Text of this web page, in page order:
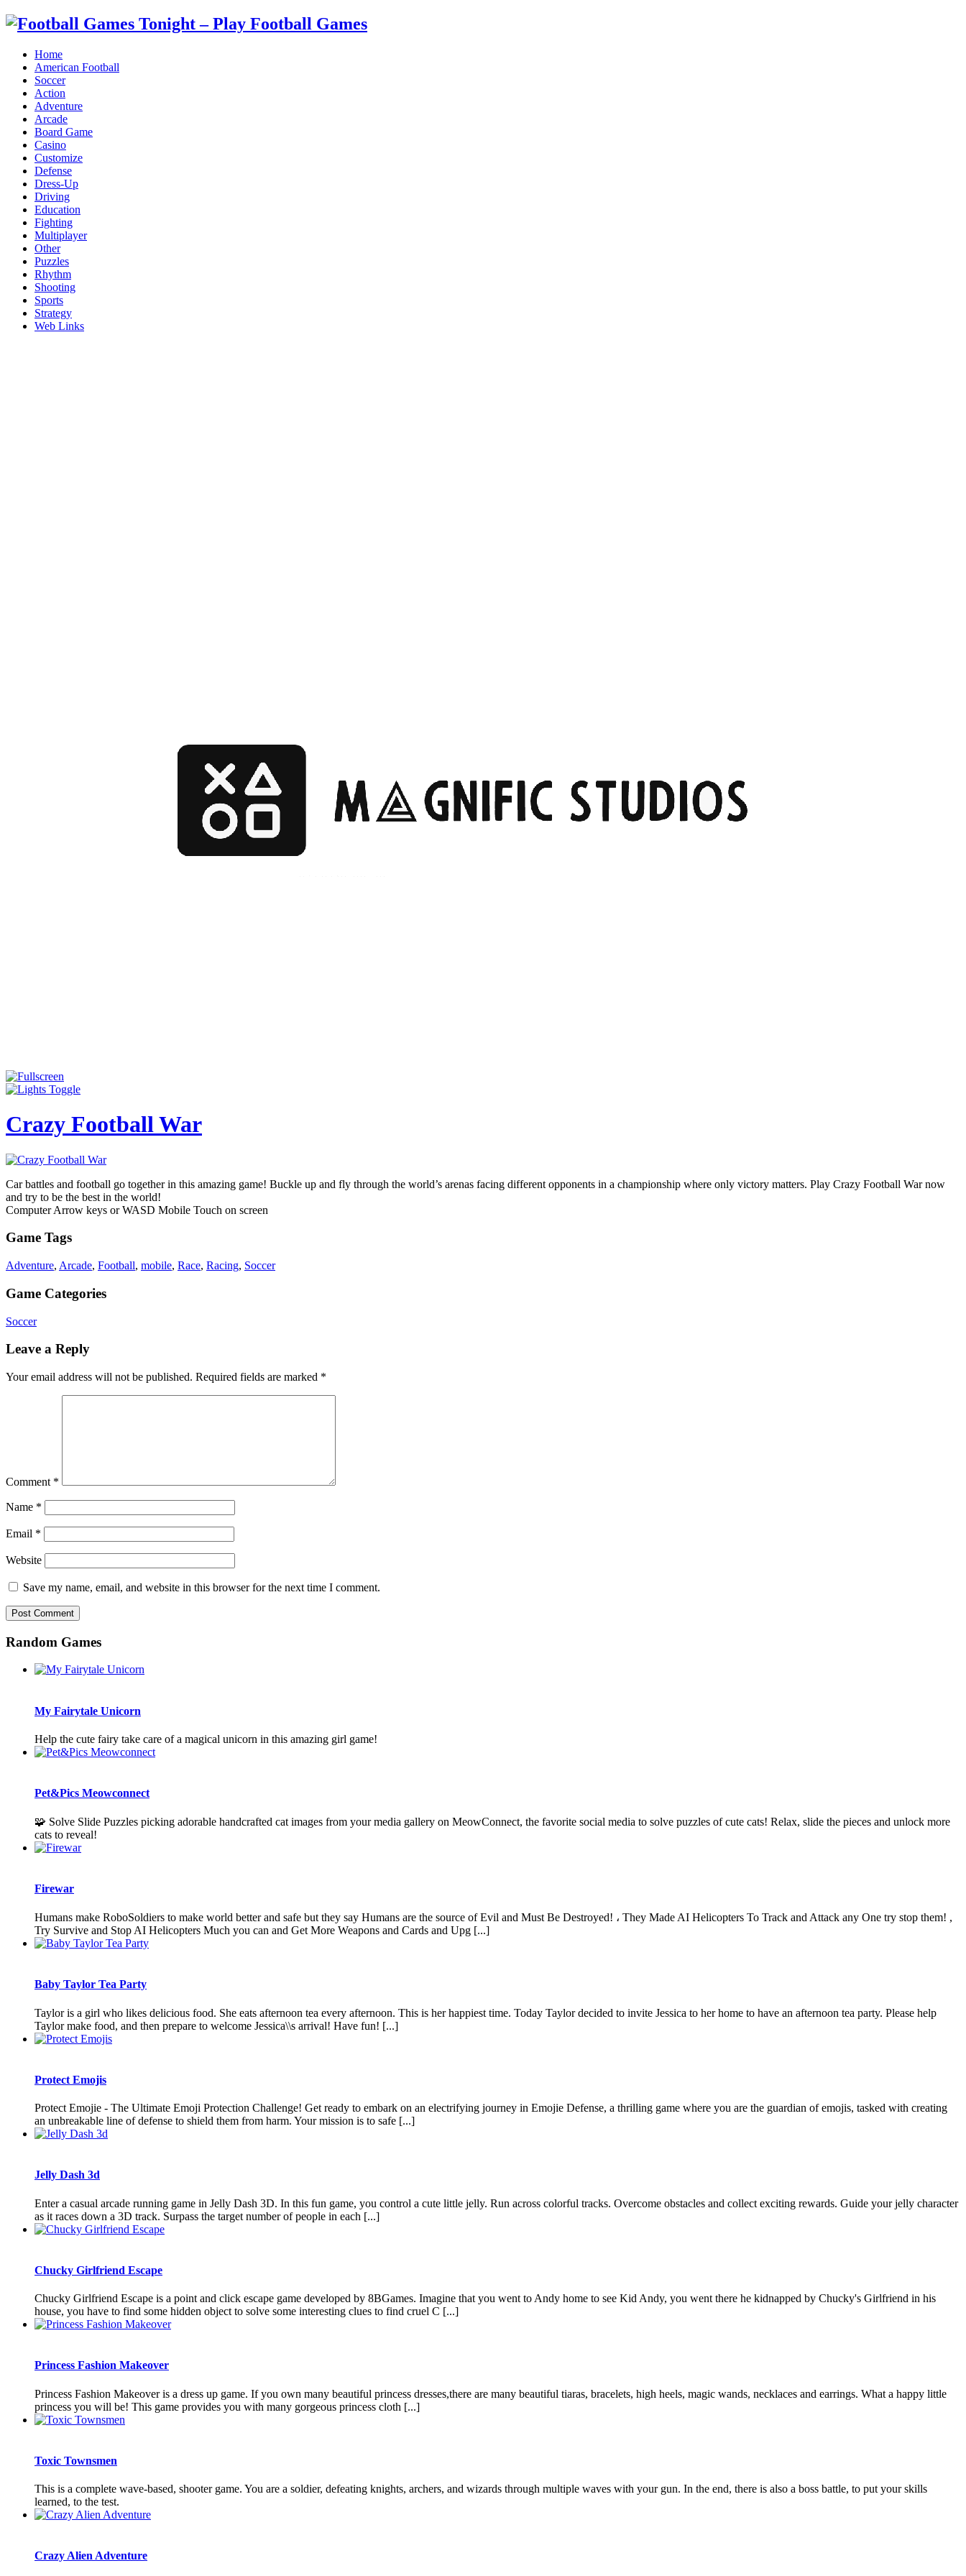
Home
American Football
Soccer
Action
Adventure
Arcade
Board Game
Casino
Customize
Defense
Dress-Up
Driving
Education
Fighting
Multiplayer
Other
Puzzles
Rhythm
Shooting
Sports
Strategy
Web Links
Crazy Football War
Car battles and football go together in this amazing game! Buckle up and fly through the world’s arenas facing different opponents in a championship where only victory matters. Play Crazy Football War now
and try to be the best in the world!
Computer Arrow keys or WASD Mobile Touch on screen
Game Tags
Adventure, Arcade, Football, mobile, Race, Racing, Soccer
Game Categories
Soccer
Leave a Reply
Your email address will not be published. Required fields are marked *
Comment *
Name *
Email *
Website
Save my name, email, and website in this browser for the next time I comment.
Random Games
My Fairytale Unicorn
Help the cute fairy take care of a magical unicorn in this amazing girl game!
Pet&Pics Meowconnect
🧩 Solve Slide Puzzles picking adorable handcrafted cat images from your media gallery on MeowConnect, the favorite social media to solve puzzles of cute cats! Relax, slide the pieces and unlock more
cats to reveal!
Firewar
Humans make RoboSoldiers to make world better and safe but they say Humans are the source of Evil and Must Be Destroyed! ، They Made AI Helicopters To Track and Attack any One try stop them! ,
Try Survive and Stop AI Helicopters Much you can and Get More Weapons and Cards and Upg [...]
Baby Taylor Tea Party
Taylor is a girl who likes delicious food. She eats afternoon tea every afternoon. This is her happiest time. Today Taylor decided to invite Jessica to her home to have an afternoon tea party. Please help
Taylor make food, and then prepare to welcome Jessica\\s arrival! Have fun! [...]
Protect Emojis
Protect Emojie - The Ultimate Emoji Protection Challenge! Get ready to embark on an electrifying journey in Emojie Defense, a thrilling game where you are the guardian of emojis, tasked with creating
an unbreakable line of defense to shield them from harm. Your mission is to safe [...]
Jelly Dash 3d
Enter a casual arcade running game in Jelly Dash 3D. In this fun game, you control a cute little jelly. Run across colorful tracks. Overcome obstacles and collect exciting rewards. Guide your jelly character
as it races down a 3D track. Surpass the target number of people in each [...]
Chucky Girlfriend Escape
Chucky Girlfriend Escape is a point and click escape game developed by 8BGames. Imagine that you went to Andy home to see Kid Andy, you went there he kidnapped by Chucky's Girlfriend in his
house, you have to find some hidden object to solve some interesting clues to find cruel C [...]
Princess Fashion Makeover
Princess Fashion Makeover is a dress up game. If you own many beautiful princess dresses,there are many beautiful tiaras, bracelets, high heels, magic wands, necklaces and earrings. What a happy little
princess you will be! This game provides you with many gorgeous princess cloth [...]
Toxic Townsmen
This is a complete wave-based, shooter game. You are a soldier, defeating knights, archers, and wizards through multiple waves with your gun. In the end, there is also a boss battle, to put your skills
learned, to the test.
Crazy Alien Adventure